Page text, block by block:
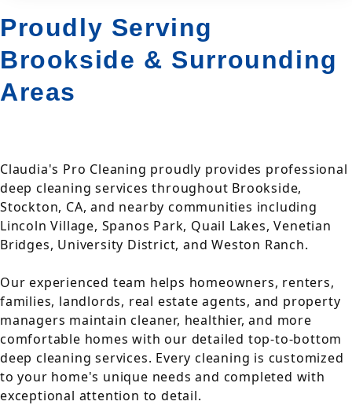
Proudly Serving
Brookside & Surrounding
Areas
Claudia's Pro Cleaning proudly provides professional
deep cleaning services throughout Brookside,
Stockton, CA, and nearby communities including
Lincoln Village, Spanos Park, Quail Lakes, Venetian
Bridges, University District, and Weston Ranch.
Our experienced team helps homeowners, renters,
families, landlords, real estate agents, and property
managers maintain cleaner, healthier, and more
comfortable homes with our detailed top-to-bottom
deep cleaning services. Every cleaning is customized
to your home's unique needs and completed with
exceptional attention to detail.